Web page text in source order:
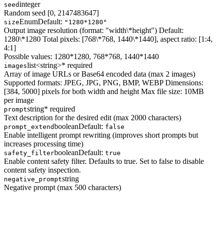
seedinteger
Random seed [0, 2147483647]
sizeEnumDefault: "1280*1280"
Output image resolution (format: "width\*height") Default:
1280\*1280 Total pixels: [768\*768, 1440\*1440], aspect ratio: [1:4,
4:1]
Possible values: 1280*1280, 768*768, 1440*1440
imageslist<string>* required
Array of image URLs or Base64 encoded data (max 2 images)
Supported formats: JPEG, JPG, PNG, BMP, WEBP Dimensions:
[384, 5000] pixels for both width and height Max file size: 10MB
per image
promptstring* required
Text description for the desired edit (max 2000 characters)
prompt_extendbooleanDefault: false
Enable intelligent prompt rewriting (improves short prompts but
increases processing time)
safety_filterbooleanDefault: true
Enable content safety filter. Defaults to true. Set to false to disable
content safety inspection.
negative_promptstring
Negative prompt (max 500 characters)